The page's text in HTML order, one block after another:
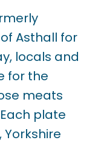
Asthall for
locals and
for the
meats
plate